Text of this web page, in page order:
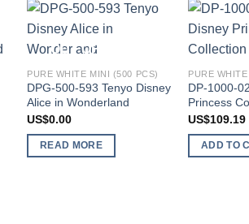
OUT OF STOCK
PURE WHITE MINI (500 PCS)
DPG-500-593 Tenyo Disney
Alice in Wonderland
US$0.00
READ MORE
PURE
DP-1000-
Princess
US$109.19
ADD TO